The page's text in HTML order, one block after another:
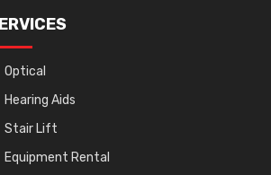
Optical
Hearing Aids
Stair Lift
Equipment Rental